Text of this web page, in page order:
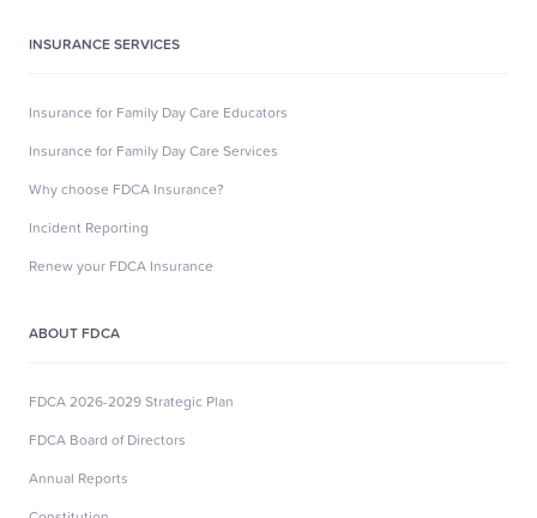
INSURANCE SERVICES
Insurance for Family Day Care Educators
Insurance for Family Day Care Services
Why choose FDCA Insurance?
Incident Reporting
Renew your FDCA Insurance
ABOUT FDCA
FDCA 2026-2029 Strategic Plan
FDCA Board of Directors
Annual Reports